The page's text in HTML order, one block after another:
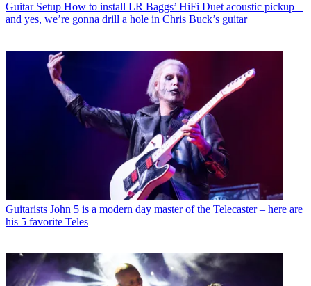
Guitar Setup How to install LR Baggs’ HiFi Duet acoustic pickup –
and yes, we’re gonna drill a hole in Chris Buck’s guitar
Guitarists John 5 is a modern day master of the Telecaster – here are
his 5 favorite Teles